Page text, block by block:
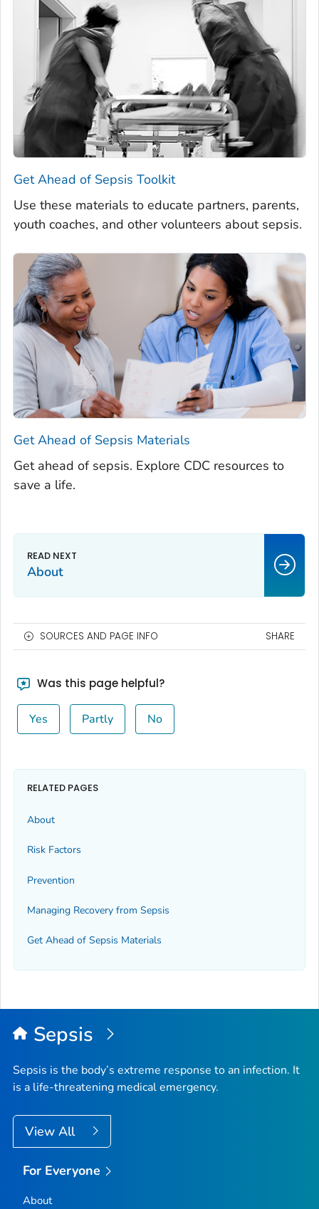
Get Ahead of Sepsis Toolkit
Use these materials to educate partners, parents,
youth coaches, and other volunteers about sepsis.
Get Ahead of Sepsis Materials
Get ahead of sepsis. Explore CDC resources to
save a life.
About
SOURCES AND PAGE INFO SHARE
Was this page helpful?
Yes Partly No
RELATED PAGES
About
Risk Factors
Prevention
Managing Recovery from Sepsis
Get Ahead of Sepsis Materials
Sepsis
Sepsis is the body’s extreme response to an infection. It
is a life-threatening medical emergency.
View All
For Everyone
About